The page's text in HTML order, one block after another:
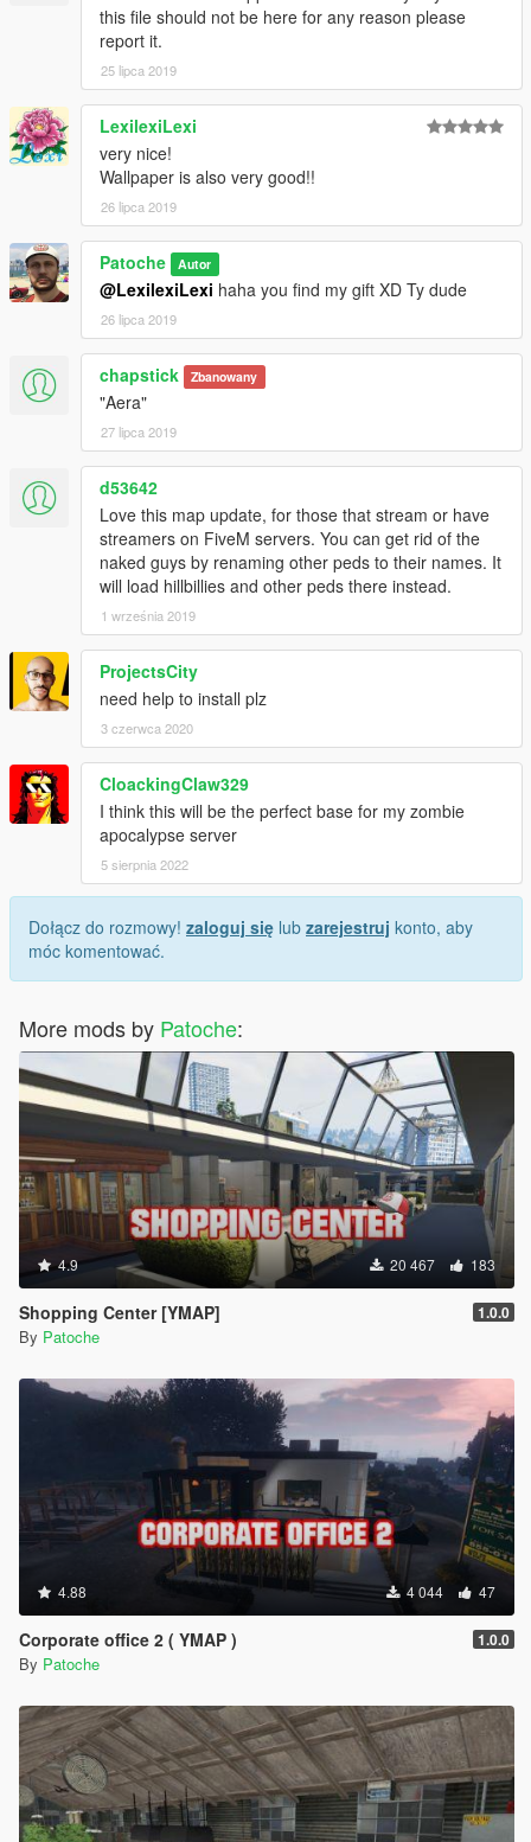
this file should not be here for any reason please
report it.
25 lipca 2019
LexilexiLexi
very nice!
Wallpaper is also very good!!
26 lipca 2019
Patoche Autor
@LexilexiLexi haha you find my gift XD Ty dude
26 lipca 2019
chapstick Zbanowany
"Aera"
27 lipca 2019
d53642
Love this map update, for those that stream or have
streamers on FiveM servers. You can get rid of the
naked guys by renaming other peds to their names. It
will load hillbillies and other peds there instead.
1 września 2019
ProjectsCity
need help to install plz
3 czerwca 2020
CloackingClaw329
I think this will be the perfect base for my zombie
apocalypse server
5 sierpnia 2022
Dołącz do rozmowy! zaloguj się lub zarejestruj konto, aby
móc komentować.
More mods by Patoche:
4.9 20 467 183
Shopping Center [YMAP] 1.0.0
By Patoche
4.88 4 044 47
Corporate office 2 ( YMAP ) 1.0.0
By Patoche